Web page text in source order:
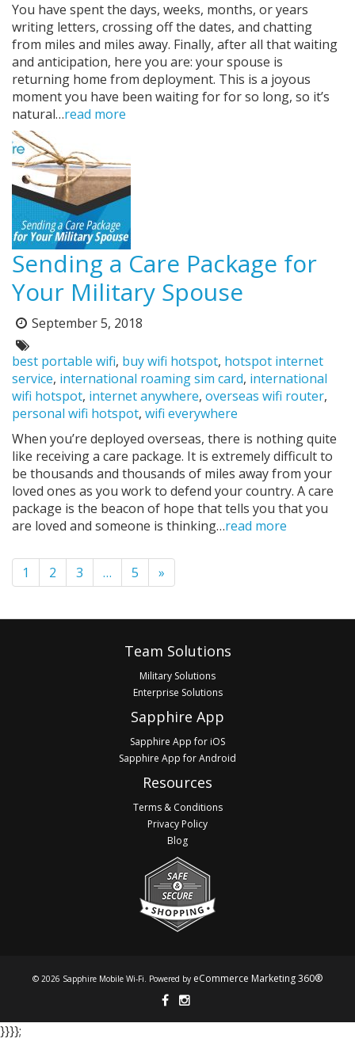
You have spent the days, weeks, months, or years
writing letters, crossing off the dates, and chatting
from miles and miles away. Finally, after all that waiting
and anticipation, here you are: your spouse is
returning home from deployment. This is a joyous
moment you have been waiting for for so long, so it’s
natural…read more
Sending a Care Package for
Your Military Spouse
Posted
on:
September 5, 2018
Tags:
best portable wifi, buy wifi hotspot, hotspot internet
service, international roaming sim card, international
wifi hotspot, internet anywhere, overseas wifi router,
personal wifi hotspot, wifi everywhere
When you’re deployed overseas, there is nothing quite
like receiving a care package. It is extremely difficult to
be thousands and thousands of miles away from your
loved ones as you work to defend your country. A care
package is the beacon of hope that tells you that you
are loved and someone is thinking…read more
Pagination
1 2 3 … 5 »
Team Solutions
Military Solutions
Enterprise Solutions
Sapphire App
Sapphire App for iOS
Sapphire App for Android
Resources
Terms & Conditions
Privacy Policy
Blog
© 2026 Sapphire Mobile Wi-Fi. Powered by eCommerce Marketing 360®
}​​​​​​ }​​​​​​ }​​​​​​ }​​​​​​;